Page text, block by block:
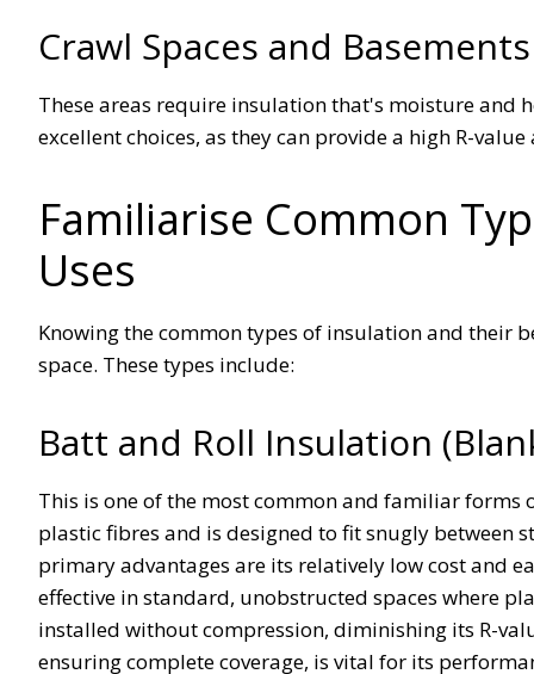
Crawl Spaces and
These areas require insulation that's moisture and
excellent choices, as they can provide a high R-
Familiarise Common
Uses
Knowing the common types of insulation and their
space. These types include:
Batt and Roll Insulation
This is one of the most common and familiar
plastic fibres and is designed to fit snugly between
primary advantages are its relatively low cost and
effective in standard, unobstructed spaces where
installed without compression, diminishing its R-
ensuring complete coverage, is vital for its